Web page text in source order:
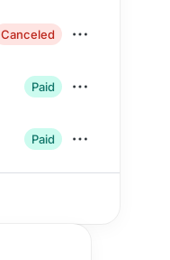
Canceled
Paid
Paid